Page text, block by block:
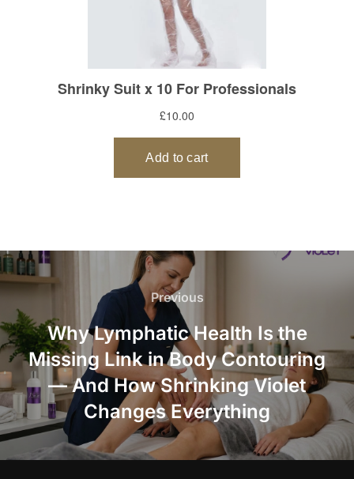
Post
navigation
Previous
Previous
Why Lymphatic Health Is the
Missing Link in Body Contouring
— And How Shrinking Violet
Changes Everything